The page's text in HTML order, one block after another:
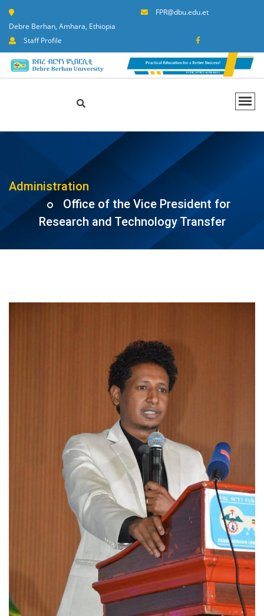
Debre Berhan, Amhara, Ethiopia
FPR@dbu.edu.et
Staff Profile
Administration
Office of the Vice President for
Research and Technology Transfer